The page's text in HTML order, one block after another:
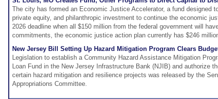
The city has formed an Economic Justice Accelerator, a fund designed
private equity, and philanthropic investment to continue the economic
2026 deadline when all $150 million from the federal government will
commitments, the economic justice action plan currently has $246
New Jersey Bill Setting Up Hazard Mitigation Program Clears
Legislation to establish a Community Hazard Assistance Mitigation
Loan Fund in the New Jersey Infrastructure Bank (NJIB) and authorize
certain hazard mitigation and resilience projects was released by the
Appropriations Committee.